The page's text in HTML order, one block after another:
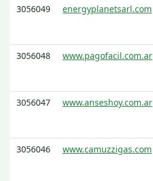
3056049
energyplanetsarl.com
3056048
www.pagofacil.com.ar
3056047
www.anseshoy.com.ar
3056046
www.camuzzigas.com